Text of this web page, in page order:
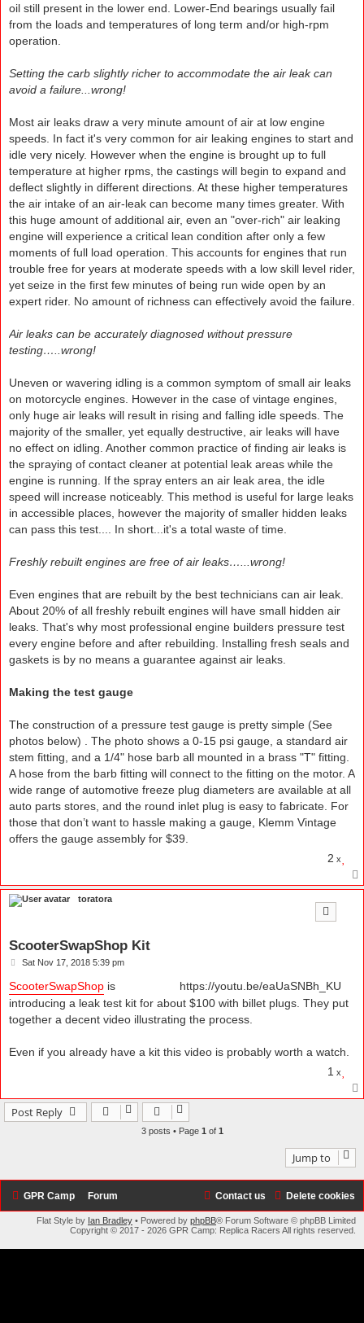
oil still present in the lower end. Lower-End bearings usually fail
from the loads and temperatures of long term and/or high-rpm
operation.
Setting the carb slightly richer to accommodate the air leak can
avoid a failure...wrong!
Most air leaks draw a very minute amount of air at low engine
speeds. In fact it's very common for air leaking engines to start and
idle very nicely. However when the engine is brought up to full
temperature at higher rpms, the castings will begin to expand and
deflect slightly in different directions. At these higher temperatures
the air intake of an air-leak can become many times greater. With
this huge amount of additional air, even an "over-rich" air leaking
engine will experience a critical lean condition after only a few
moments of full load operation. This accounts for engines that run
trouble free for years at moderate speeds with a low skill level rider,
yet seize in the first few minutes of being run wide open by an
expert rider. No amount of richness can effectively avoid the failure.
Air leaks can be accurately diagnosed without pressure
testing…..wrong!
Uneven or wavering idling is a common symptom of small air leaks
on motorcycle engines. However in the case of vintage engines,
only huge air leaks will result in rising and falling idle speeds. The
majority of the smaller, yet equally destructive, air leaks will have
no effect on idling. Another common practice of finding air leaks is
the spraying of contact cleaner at potential leak areas while the
engine is running. If the spray enters an air leak area, the idle
speed will increase noticeably. This method is useful for large leaks
in accessible places, however the majority of smaller hidden leaks
can pass this test.... In short...it's a total waste of time.
Freshly rebuilt engines are free of air leaks…...wrong!
Even engines that are rebuilt by the best technicians can air leak.
About 20% of all freshly rebuilt engines will have small hidden air
leaks. That's why most professional engine builders pressure test
every engine before and after rebuilding. Installing fresh seals and
gaskets is by no means a guarantee against air leaks.
Making the test gauge
The construction of a pressure test gauge is pretty simple (See
photos below) . The photo shows a 0-15 psi gauge, a standard air
stem fitting, and a 1/4" hose barb all mounted in a brass "T" fitting.
A hose from the barb fitting will connect to the fitting on the motor. A
wide range of automotive freeze plug diameters are available at all
auto parts stores, and the round inlet plug is easy to fabricate. For
those that don’t want to hassle making a gauge, Klemm Vintage
offers the gauge assembly for $39.
2 x
toratora
ScooterSwapShop Kit
P
s
t
Sat Nov 17, 2018 5:39 pm
https://youtu.be/eaUaSNBh_KU
ScooterSwapShop is
introducing a leak test kit for about $100 with billet plugs. They put
together a decent video illustrating the process.
Even if you already have a kit this video is probably worth a watch.
1 x
Post Reply
3 posts • Page 1 of 1
Jump to
GPR Camp Forum Delete cookies
Contact us
Flat Style by Ian Bradley • Powered by phpBB® Forum Software © phpBB Limited
Copyright © 2017 - 2026 GPR Camp: Replica Racers All rights reserved.